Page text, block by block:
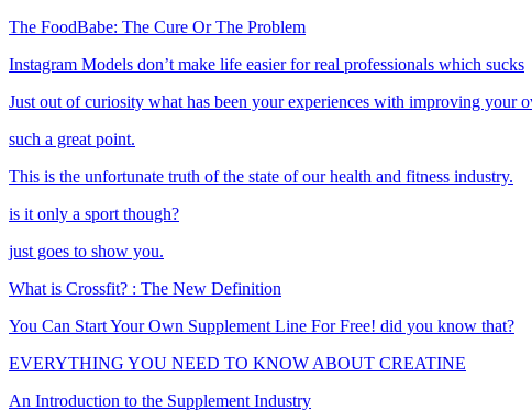
The FoodBabe: The Cure Or The Problem
Instagram Models don’t make life easier for real professionals which sucks
Just out of curiosity what has been your experiences with improving your
such a great point.
This is the unfortunate truth of the state of our health and fitness industry.
is it only a sport though?
just goes to show you.
What is Crossfit? : The New Definition
You Can Start Your Own Supplement Line For Free! did you know that?
EVERYTHING YOU NEED TO KNOW ABOUT CREATINE
An Introduction to the Supplement Industry